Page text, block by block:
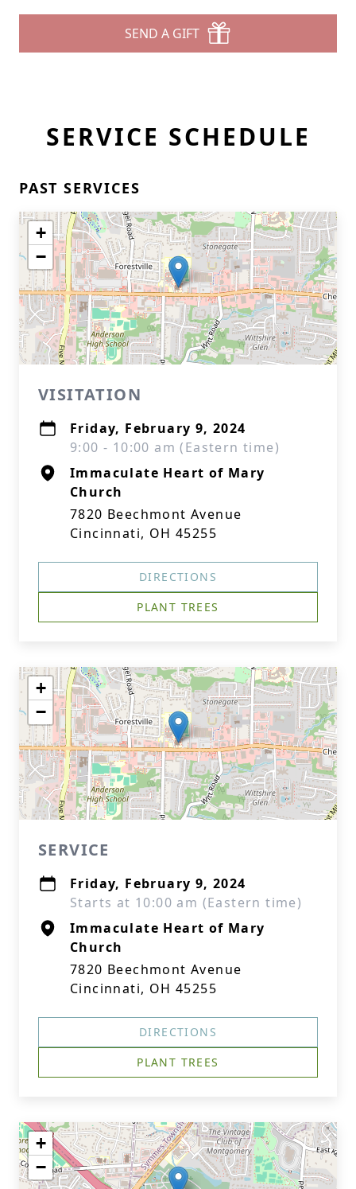
SEND A GIFT
SERVICE SCHEDULE
PAST SERVICES
+
−
VISITATION
Friday, February 9, 2024
9:00 - 10:00 am (Eastern time)
Immaculate Heart of Mary
Church
7820 Beechmont Avenue
Cincinnati, OH 45255
DIRECTIONS
PLANT TREES
+
−
SERVICE
Friday, February 9, 2024
Starts at 10:00 am (Eastern time)
Immaculate Heart of Mary
Church
7820 Beechmont Avenue
Cincinnati, OH 45255
DIRECTIONS
PLANT TREES
+
−